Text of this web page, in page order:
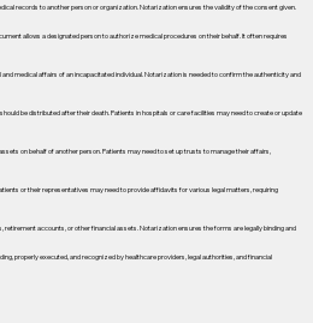
records to another person or organization. Notarization ensures the validity of the consent given.
allows a designated person to authorize medical procedures on their behalf. It often requires
medical affairs of an incapacitated individual. Notarization is needed to confirm the authenticity and
be distributed after their death. Patients in hospitals or care facilities may need to create or update
on behalf of another person. Patients may need to set up trusts to manage their affairs,
or their representatives may need to provide affidavits for various legal matters, requiring
retirement accounts, or other financial assets. Notarization ensures the forms are legally binding and
properly executed, and recognized by healthcare providers, legal authorities, and financial